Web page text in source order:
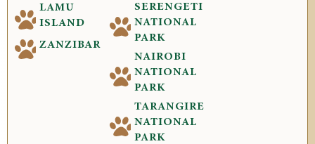
LAMU
ISLAND
ZANZIBAR
SERENGETI
NATIONAL
PARK
NAIROBI
NATIONAL
PARK
TARANGIRE
NATIONAL
PARK